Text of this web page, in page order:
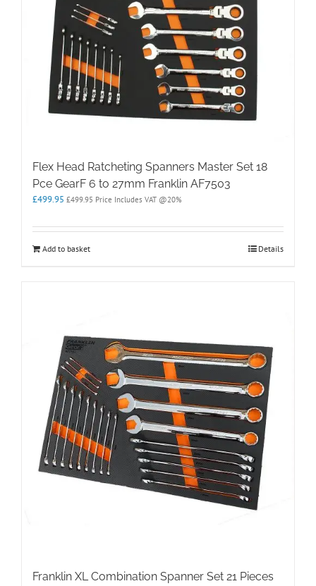
Flex Head Ratcheting Spanners Master Set 18
Pce GearF 6 to 27mm Franklin AF7503
£499.95 £499.95 Price Includes VAT @20%
Add to basket Details
Franklin XL Combination Spanner Set 21 Pieces